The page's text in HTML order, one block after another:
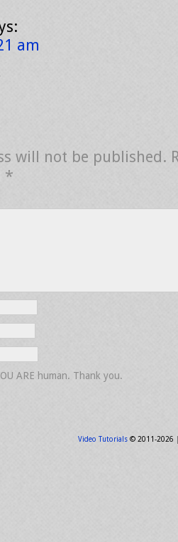
am
will not be published.
*
ARE human. Thank you.
Video Tutorials© 2011-2026